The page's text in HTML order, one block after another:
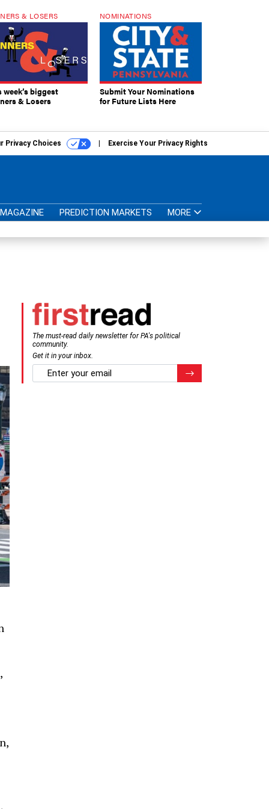
& LOSERS
week’s biggest
& Losers
NOMINATIONS
Submit Your Nominations
for Future Lists Here
Privacy Choices Exercise Your Privacy Rights
MAGAZINE PREDICTION MARKETS MORE
The must-read daily newsletter for PA's political
community.
Get it in your inbox.
email